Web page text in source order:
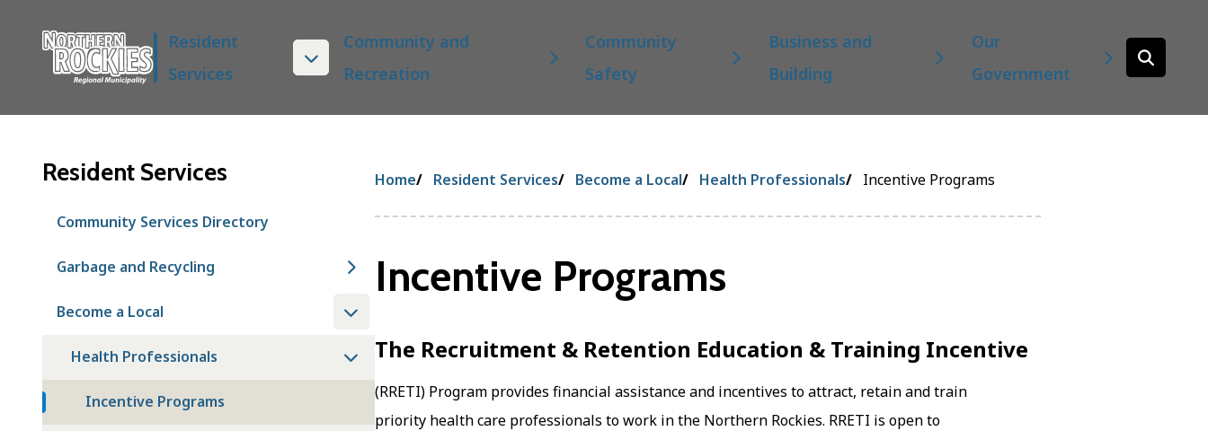
o
Main
Resident
Services
Community and
Recreation
Community
Safety
Business and
Building
Our
Government
Open
the
form
Resident Services
Community Services Directory
Garbage and Recycling
Become a Local
Health Professionals
Incentive Programs
Breadcrumb
Home Resident Services Become a Local Health Professionals Incentive Programs
Incentive Programs
The Recruitment & Retention Education & Training Incentive
(RRETI) Program provides financial assistance and incentives to attract, retain and train
priority health care professionals to work in the Northern Rockies. RRETI is open to